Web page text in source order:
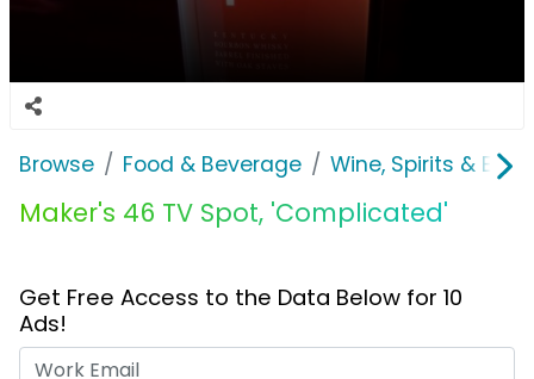
Browse Food & Beverage Wine, Spirits & E-
Maker's 46 TV Spot, 'Complicated'
Get Free Access to the Data Below for 10
Ads!